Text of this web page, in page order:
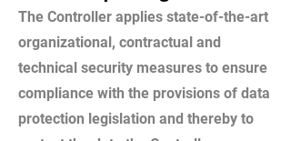
The Controller applies state-of-the-art
organizational, contractual and
technical security measures to ensure
compliance with the provisions of data
protection legislation and thereby to